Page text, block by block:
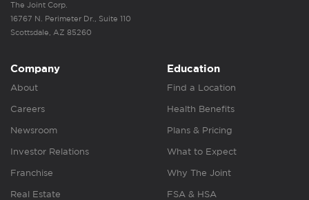
The Joint Corp.
16767 N. Perimeter Dr., Suite 110
Scottsdale, AZ 85260
Company
About
Careers
Newsroom
Investor Relations
Franchise
Real Estate
Education
Find a Location
Health Benefits
Plans & Pricing
What to Expect
Why The Joint
FSA & HSA